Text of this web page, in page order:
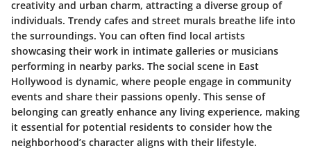
creativity and urban charm, attracting a diverse group of
individuals. Trendy cafes and street murals breathe life into
the surroundings. You can often find local artists
showcasing their work in intimate galleries or musicians
performing in nearby parks. The social scene in East
Hollywood is dynamic, where people engage in community
events and share their passions openly. This sense of
belonging can greatly enhance any living experience, making
it essential for potential residents to consider how the
neighborhood’s character aligns with their lifestyle.